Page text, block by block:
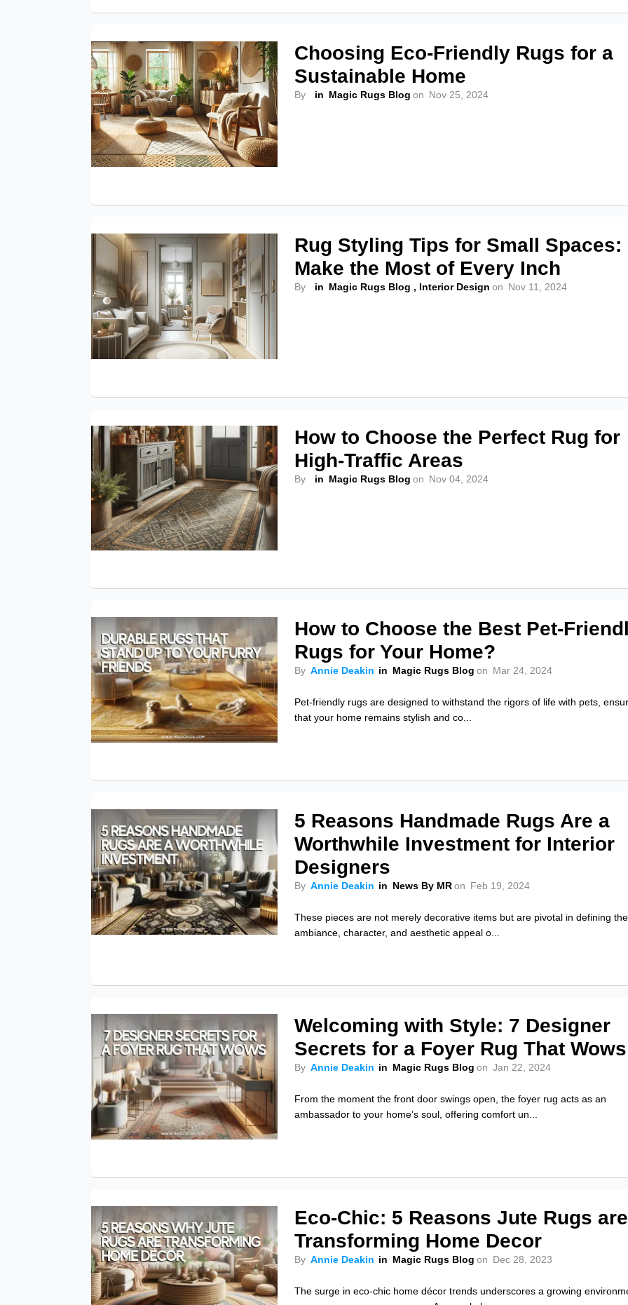
Choosing Eco-Friendly Rugs for a
Sustainable Home
By in Magic Rugs Blog on Nov 25, 2024
Rug Styling Tips for Small Spaces:
Make the Most of Every Inch
By in Magic Rugs Blog , Interior Design on Nov 11, 2024
How to Choose the Perfect Rug for
High-Traffic Areas
By in Magic Rugs Blog on Nov 04, 2024
How to Choose the Best Pet-
Rugs for Your Home?
By Annie Deakin in Magic Rugs Blog on Mar 24, 2024
Pet-friendly rugs are designed to withstand the rigors of life with pets,
that your home remains stylish and co...
5 Reasons Handmade Rugs Are a
Worthwhile Investment for Interior
Designers
By Annie Deakin in News By MRon Feb 19, 2024
These pieces are not merely decorative items but are pivotal in defining the
ambiance, character, and aesthetic appeal o...
Welcoming with Style: 7 Designer
Secrets for a Foyer Rug That Wows
By Annie Deakin in Magic Rugs Blog on Jan 22, 2024
From the moment the front door swings open, the foyer rug acts as an
ambassador to your home’s soul, offering comfort un...
Eco-Chic: 5 Reasons Jute Rugs are
Transforming Home Decor
By Annie Deakin in Magic Rugs Blog on Dec 28, 2023
The surge in eco-chic home décor trends underscores a growing